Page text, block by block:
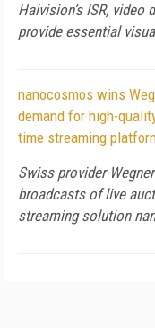
Haivision’s ISR,
provide essential
nanocosmos wins
demand for high-
time streaming
Swiss provider
broadcasts of live
streaming solution